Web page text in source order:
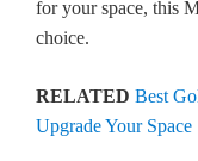
for your space, this
choice.
RELATED Best
Upgrade Your Space